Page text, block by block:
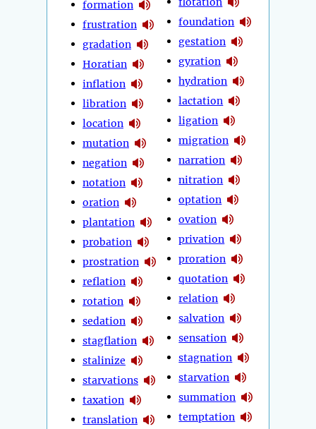
formation
frustration
gradation
Horatian
inflation
libration
location
mutation
negation
notation
oration
plantation
probation
prostration
reflation
rotation
sedation
stagflation
stalinize
starvations
taxation
translation
foundation
gestation
gyration
hydration
lactation
ligation
migration
narration
nitration
optation
ovation
privation
proration
quotation
relation
salvation
sensation
stagnation
starvation
summation
temptation